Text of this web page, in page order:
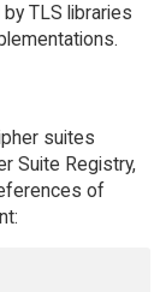
TLS libraries
suites
Suite Registry,
of